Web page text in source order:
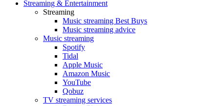
Streaming & Entertainment
Streaming
Music streaming Best Buys
Music streaming advice
Music streaming
Spotify
Tidal
Apple Music
Amazon Music
YouTube
Qobuz
TV streaming services